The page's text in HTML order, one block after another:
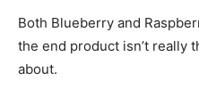
Both Blueberry and
the end product isn’t really
about.